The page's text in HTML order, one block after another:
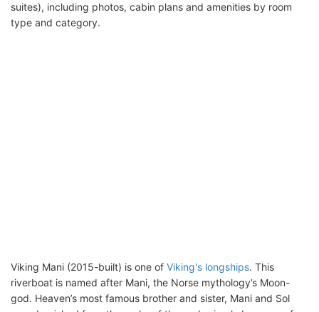
suites), including photos, cabin plans and amenities by room
type and category.
Viking Mani (2015-built) is one of Viking's longships. This
riverboat is named after Mani, the Norse mythology’s Moon-
god. Heaven’s most famous brother and sister, Mani and Sol